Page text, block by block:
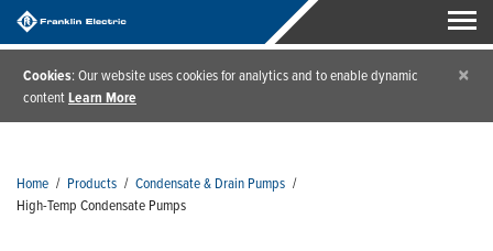
Cookies: Our website uses cookies for analytics and to enable dynamic
contentLearn More
×
Home / Products / Condensate & Drain Pumps /
High-Temp Condensate Pumps